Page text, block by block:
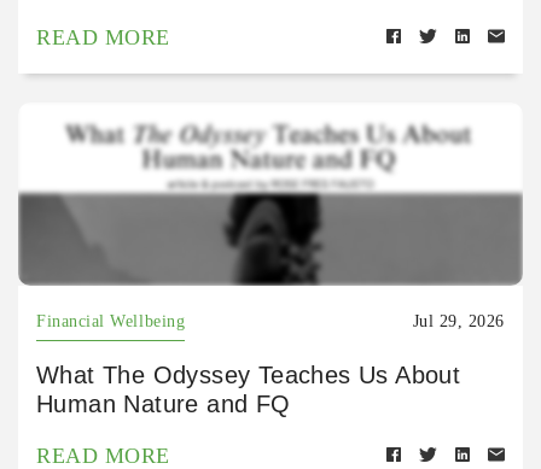
READ MORE
Financial Wellbeing Jul 29, 2026
What The Odyssey Teaches Us About
Human Nature and FQ
READ MORE